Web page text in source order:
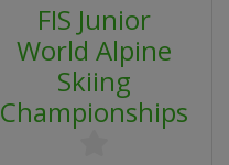
FIS Junior
World Alpine
Skiing
Championships